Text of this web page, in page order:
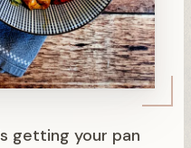
getting your pan